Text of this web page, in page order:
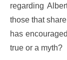
regarding
those that
has
true or a myth?